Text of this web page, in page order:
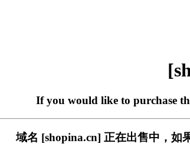
If you would like to purchase
域名 [shopina.cn] 正在出售中，如